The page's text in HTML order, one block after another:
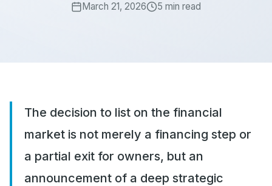
March 21, 2026 5 min read
The decision to list on the financial
market is not merely a financing step or
a partial exit for owners, but an
announcement of a deep strategic